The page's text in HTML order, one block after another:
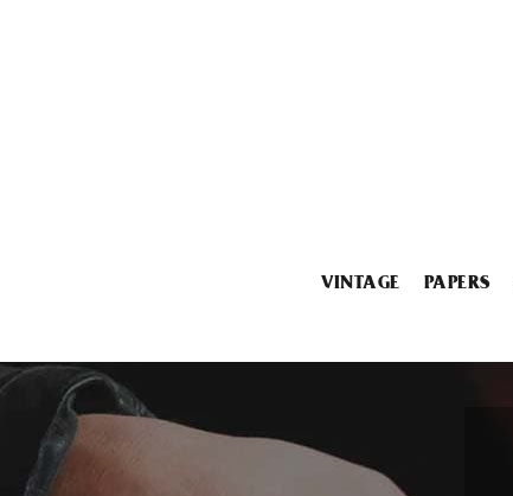
VINTAGE PAPERS